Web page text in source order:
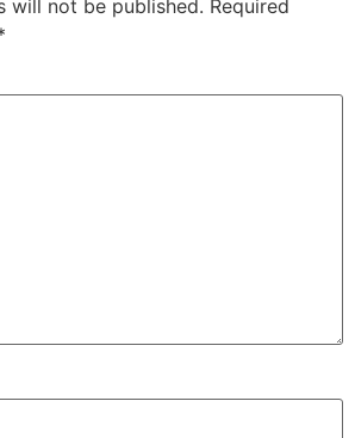
will not be published. Required